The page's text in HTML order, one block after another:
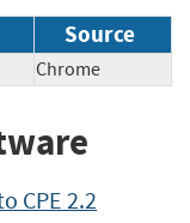
Source
Chrome
CPE 2.2